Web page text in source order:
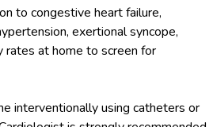
to congestive heart failure,
exertional syncope,
rates at home to screen for
interventionally using catheters or